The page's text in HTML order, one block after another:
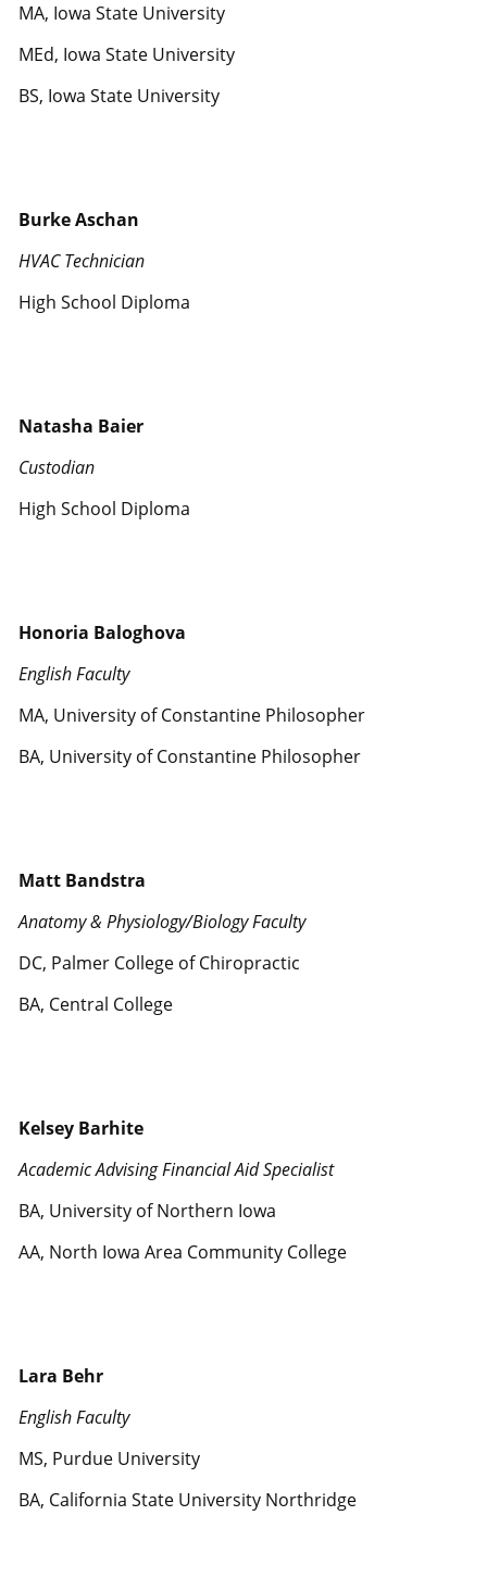
MA, Iowa State University
MEd, Iowa State University
BS, Iowa State University
Burke Aschan
HVAC Technician
High School Diploma
Natasha Baier
Custodian
High School Diploma
Honoria Baloghova
English Faculty
MA, University of Constantine Philosopher
BA, University of Constantine Philosopher
Matt Bandstra
Anatomy & Physiology/Biology Faculty
DC, Palmer College of Chiropractic
BA, Central College
Kelsey Barhite
Academic Advising Financial Aid Specialist
BA, University of Northern Iowa
AA, North Iowa Area Community College
Lara Behr
English Faculty
MS, Purdue University
BA, California State University Northridge